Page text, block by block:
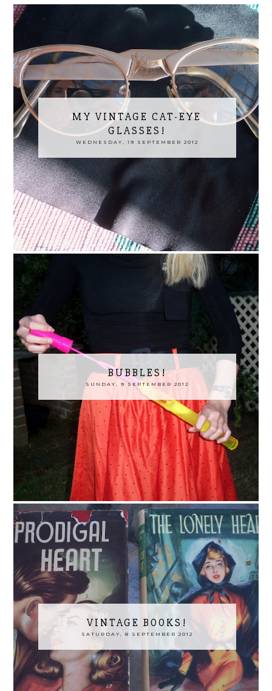
MY VINTAGE CAT-EYE
GLASSES!
WEDNESDAY, 19 SEPTEMBER 2012
BUBBLES!
SUNDAY, 9 SEPTEMBER 2012
VINTAGE BOOKS!
SATURDAY, 8 SEPTEMBER 2012